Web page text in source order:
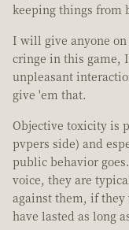
keeping things from
I will give anyone
cringe in this game,
unpleasant
give 'em that.
Objective toxicity is
pvpers side) and
public behavior
voice, they are
against them, if
have lasted as long